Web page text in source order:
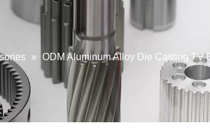
» ODM Aluminum Alloy Die Casting TV